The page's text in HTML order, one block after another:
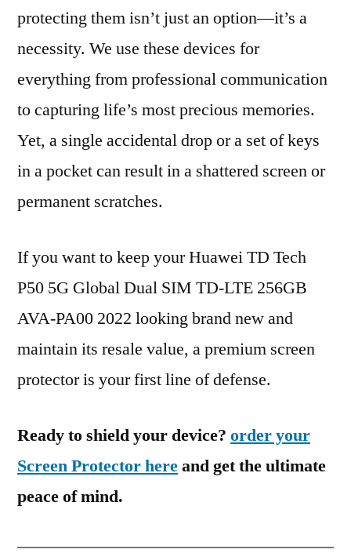
protecting them isn’t just an option—it’s a
necessity. We use these devices for
everything from professional communication
to capturing life’s most precious memories.
Yet, a single accidental drop or a set of keys
in a pocket can result in a shattered screen or
permanent scratches.
If you want to keep your Huawei TD Tech
P50 5G Global Dual SIM TD-LTE 256GB
AVA-PA00 2022 looking brand new and
maintain its resale value, a premium screen
protector is your first line of defense.
Ready to shield your device? order your
Screen Protector hereand get the ultimate
peace of mind.